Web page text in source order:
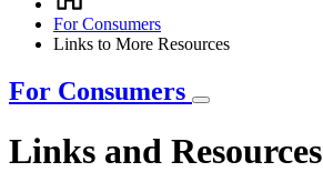
Breadcrumb
For Consumers
Links to More Resources
For Consumers
Links and Resources